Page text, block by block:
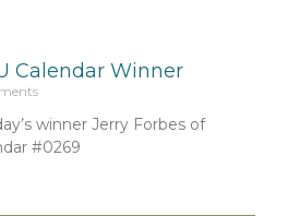
Calendar Winner
winner Jerry Forbes of
#0269